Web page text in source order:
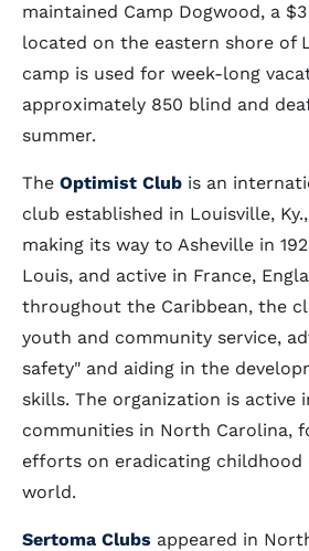
maintained Camp Dogwood, a
located on the eastern shore of
camp is used for week-long
approximately 850 blind and
summer.
The Optimist Club is an
club established in Louisville,
making its way to Asheville in
Louis, and active in France,
throughout the Caribbean, the
youth and community service,
safety" and aiding in the
skills. The organization is active
communities in North Carolina,
efforts on eradicating childhood
world.
Sertoma Clubs appeared in